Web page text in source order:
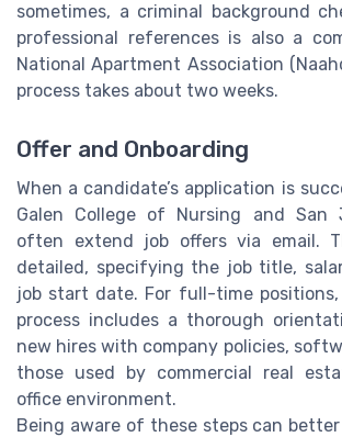
sometimes, a criminal background
professional references is also a
National Apartment Association
process takes about two weeks.
Offer and Onboarding
When a candidate’s application is
Galen College of Nursing and San
often extend job offers via email.
detailed, specifying the job title,
job start date. For full-time
process includes a thorough
new hires with company policies,
those used by commercial real
office environment.
Being aware of these steps can